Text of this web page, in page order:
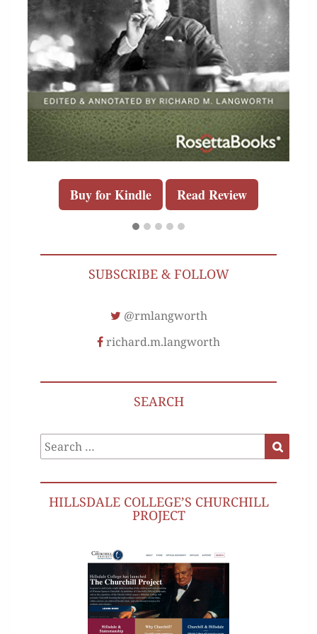
Buy for Kindle Read Review
SUBSCRIBE & FOLLOW
@rmlangworth
richard.m.langworth
SEARCH
Search
for:
HILLSDALE COLLEGE’S CHURCHILL
PROJECT